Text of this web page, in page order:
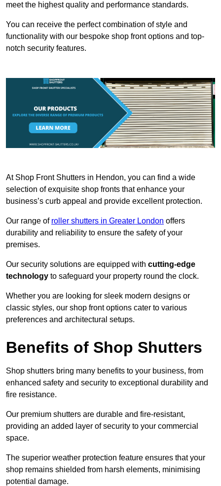
meet the highest quality and performance standards.
You can receive the perfect combination of style and
functionality with our bespoke shop front options and top-
notch security features.
At Shop Front Shutters in Hendon, you can find a wide
selection of exquisite shop fronts that enhance your
business’s curb appeal and provide excellent protection.
Our range of roller shutters in Greater London offers
durability and reliability to ensure the safety of your
premises.
Our security solutions are equipped with cutting-edge
technology to safeguard your property round the clock.
Whether you are looking for sleek modern designs or
classic styles, our shop front options cater to various
preferences and architectural setups.
Benefits of Shop Shutters
Shop shutters bring many benefits to your business, from
enhanced safety and security to exceptional durability and
fire resistance.
Our premium shutters are durable and fire-resistant,
providing an added layer of security to your commercial
space.
The superior weather protection feature ensures that your
shop remains shielded from harsh elements, minimising
potential damage.